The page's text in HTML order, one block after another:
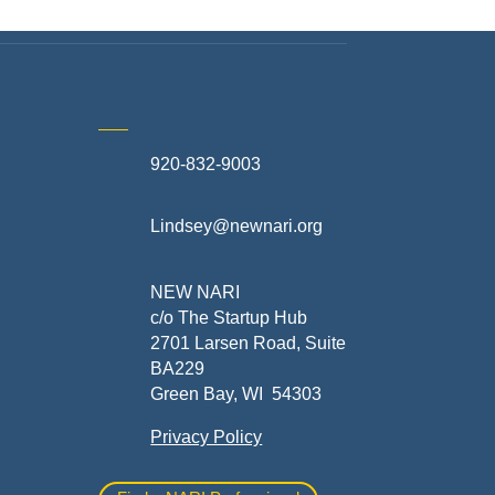
920-832-9003
Lindsey@newnari.org
NEW NARI
c/o The Startup Hub
2701 Larsen Road, Suite
BA229
Green Bay, WI 54303
Privacy Policy